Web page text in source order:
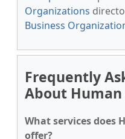
Organizations
Business
Frequently
About Human
What services does
offer?